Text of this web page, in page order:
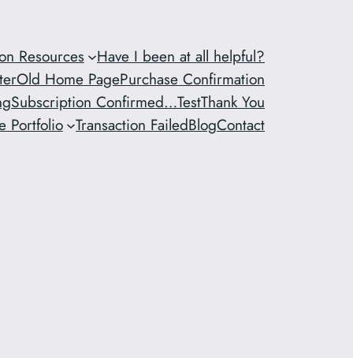
Resources
Have I been at all helpful?
Old Home PagePurchase Confirmation
Subscription Confirmed…TestThank You
Portfolio Transaction FailedBlogContact